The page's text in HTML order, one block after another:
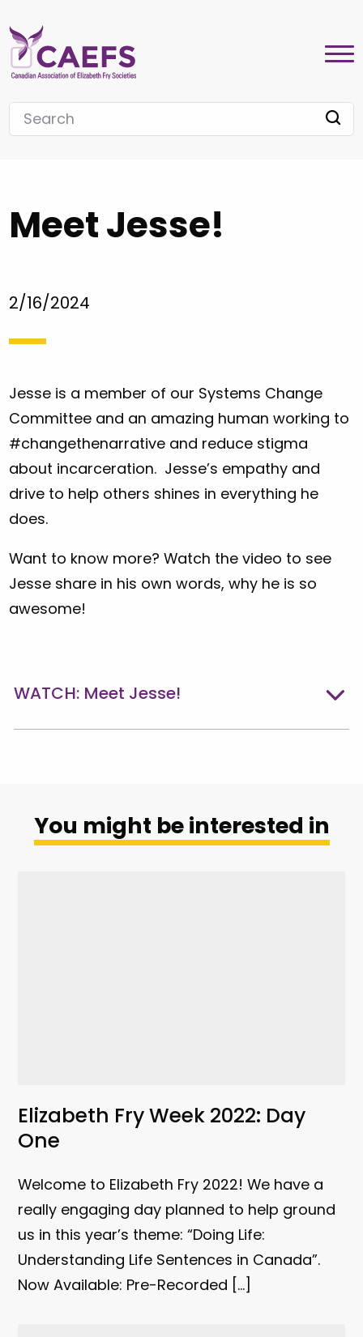
Meet Jesse!
2/16/2024
Jesse is a member of our Systems Change
Committee and an amazing human working to
#changethenarrative and reduce stigma
about incarceration. Jesse’s empathy and
drive to help others shines in everything he
does.
Want to know more? Watch the video to see
Jesse share in his own words, why he is so
awesome!
WATCH: Meet Jesse!
You might be interested in
Elizabeth Fry Week 2022: Day
One
Welcome to Elizabeth Fry 2022! We have a
really engaging day planned to help ground
us in this year’s theme: “Doing Life:
Understanding Life Sentences in Canada”.
Now Available: Pre-Recorded […]